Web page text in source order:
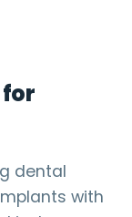
dental
with